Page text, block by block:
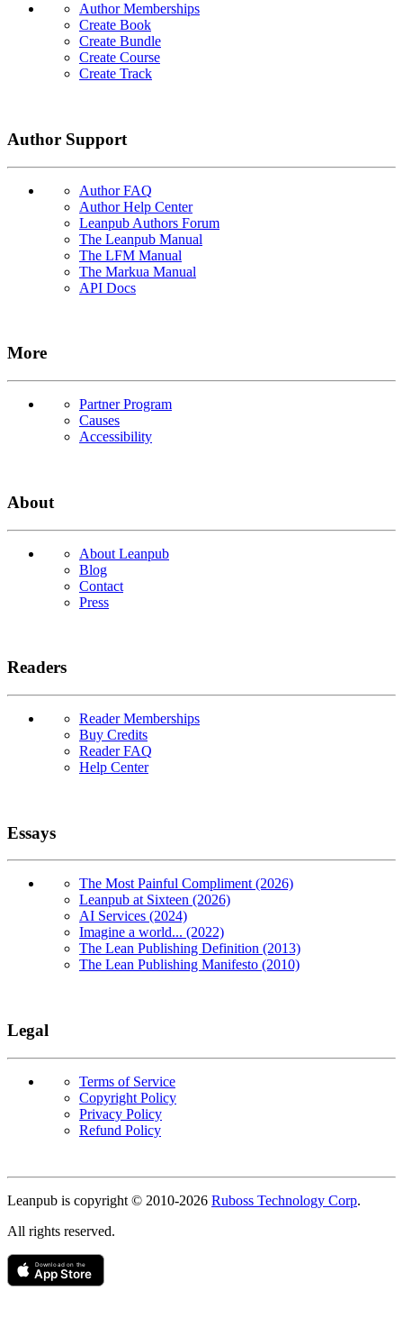
Author Memberships
Create Book
Create Bundle
Create Course
Create Track
Author Support
Author FAQ
Author Help Center
Leanpub Authors Forum
The Leanpub Manual
The LFM Manual
The Markua Manual
API Docs
More
Partner Program
Causes
Accessibility
About
About Leanpub
Blog
Contact
Press
Readers
Reader Memberships
Buy Credits
Reader FAQ
Help Center
Essays
The Most Painful Compliment (2026)
Leanpub at Sixteen (2026)
AI Services (2024)
Imagine a world... (2022)
The Lean Publishing Definition (2013)
The Lean Publishing Manifesto (2010)
Legal
Terms of Service
Copyright Policy
Privacy Policy
Refund Policy
Copyright
Leanpub is copyright © 2010-2026 Ruboss Technology Corp.
All rights reserved.